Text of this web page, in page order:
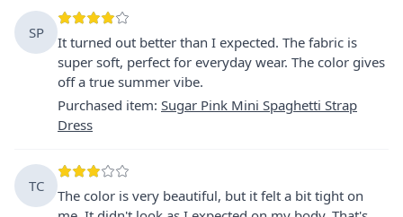
SP
It turned out better than I expected. The fabric is
super soft, perfect for everyday wear. The color gives
off a true summer vibe.
Purchased item: Sugar Pink Mini Spaghetti Strap
Dress
TC
The color is very beautiful, but it felt a bit tight on